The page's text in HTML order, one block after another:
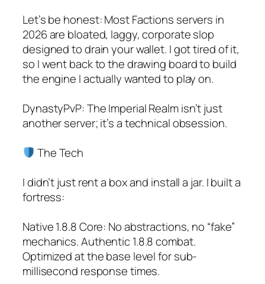
Let’s be honest: Most Factions servers in
2026 are bloated, laggy, corporate slop
designed to drain your wallet. I got tired of it,
so I went back to the drawing board to build
the engine I actually wanted to play on.
DynastyPvP: The Imperial Realm isn’t just
another server; it’s a technical obsession.
The Tech
I didn’t just rent a box and install a jar. I built a
fortress:
Native 1.8.8 Core: No abstractions, no “fake”
mechanics. Authentic 1.8.8 combat.
Optimized at the base level for sub-
millisecond response times.